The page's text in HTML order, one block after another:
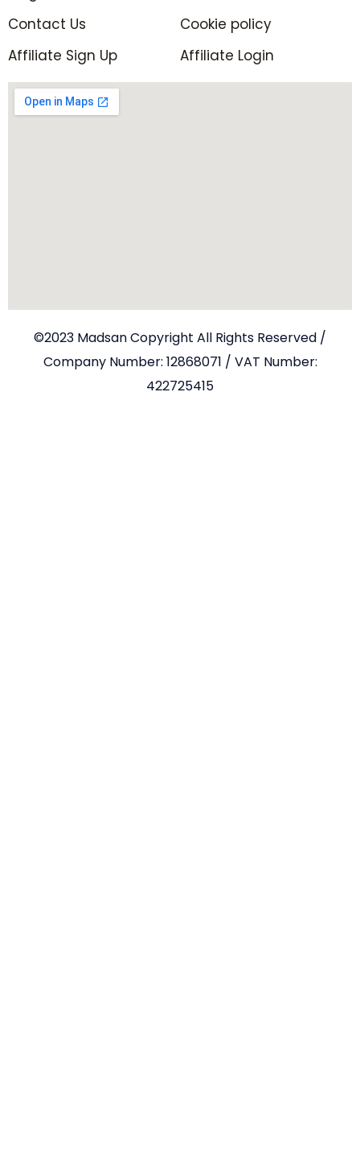
Contact Us
Affiliate Sign Up
Cookie policy
Affiliate Login
©2023 Madsan Copyright All Rights Reserved /
Company Number: 12868071 / VAT Number:
422725415